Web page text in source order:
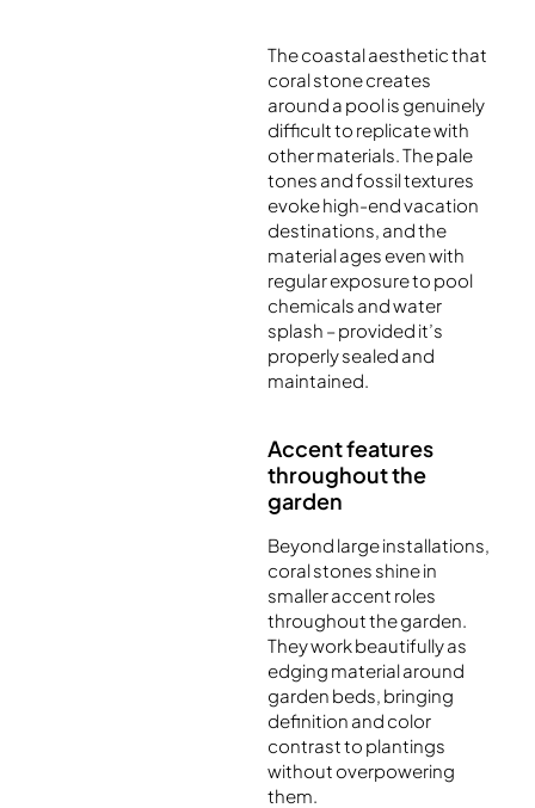
The coastal aesthetic that
coral stone creates
around a pool is genuinely
difficult to replicate with
other materials. The pale
tones and fossil textures
evoke high-end vacation
destinations, and the
material ages even with
regular exposure to pool
chemicals and water
splash – provided it’s
properly sealed and
maintained.
Accent features
throughout the
garden
Beyond large installations,
coral stones shine in
smaller accent roles
throughout the garden.
They work beautifully as
edging material around
garden beds, bringing
definition and color
contrast to plantings
without overpowering
them.